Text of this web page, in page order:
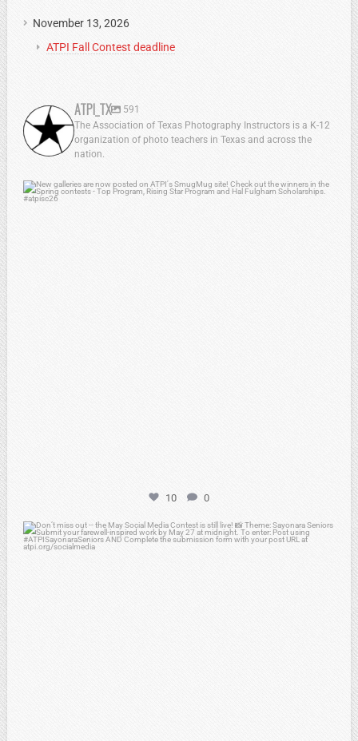
November 13, 2026
ATPI Fall Contest deadline
ATPI_TX
591
The Association of Texas Photography Instructors is a K-12
organization of photo teachers in Texas and across the
nation.
atpi_tx
10 0
atpi_tx